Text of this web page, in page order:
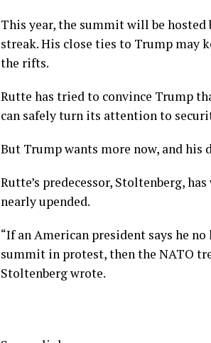
This year, the summit will be hosted
streak. His close ties to Trump may
the rifts.
Rutte has tried to convince Trump
can safely turn its attention to
But Trump wants more now, and his
Rutte’s predecessor, Stoltenberg,
nearly upended.
“If an American president says he
summit in protest, then the NATO
Stoltenberg wrote.